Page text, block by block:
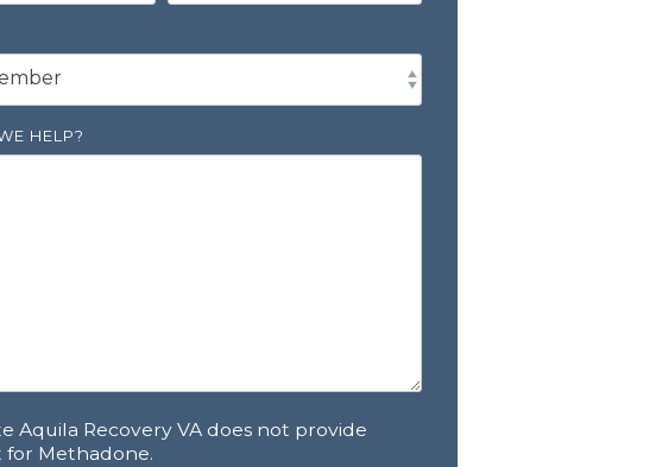
HELP?
Aquila Recovery VA does not provide
Methadone.